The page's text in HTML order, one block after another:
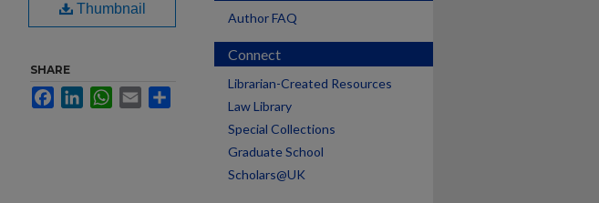
Thumbnail
SHARE
FacebookLinkedInWhatsApp
Email
Author FAQ
Connect
Librarian-Created Resources
Law Library
Special Collections
Graduate School
Scholars@UK